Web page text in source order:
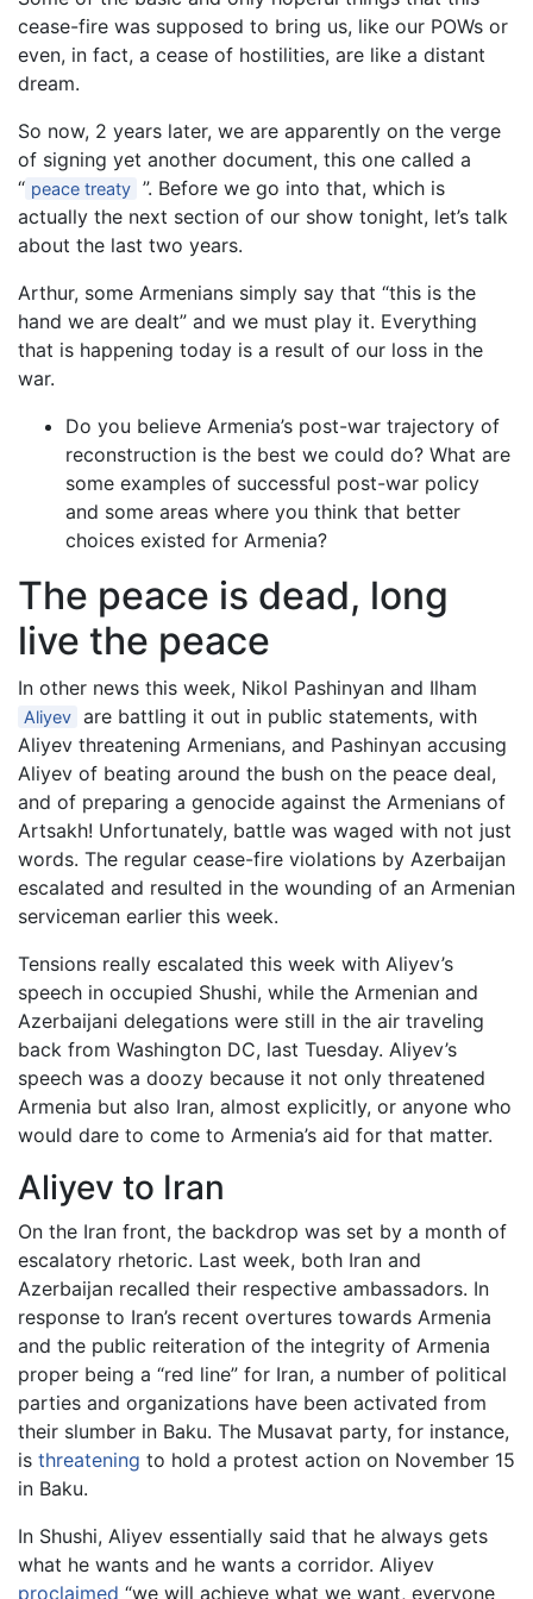
cease-fire was supposed to bring us, like our POWs or
even, in fact, a cease of hostilities, are like a distant
dream.
So now, 2 years later, we are apparently on the verge
of signing yet another document, this one called a
“ peace treaty ”. Before we go into that, which is
actually the next section of our show tonight, let’s talk
about the last two years.
Arthur, some Armenians simply say that “this is the
hand we are dealt” and we must play it. Everything
that is happening today is a result of our loss in the
war.
Do you believe Armenia’s post-war trajectory of
reconstruction is the best we could do? What are
some examples of successful post-war policy
and some areas where you think that better
choices existed for Armenia?
The peace is dead, long
live the peace
In other news this week, Nikol Pashinyan and Ilham
Aliyev are battling it out in public statements, with
Aliyev threatening Armenians, and Pashinyan accusing
Aliyev of beating around the bush on the peace deal,
and of preparing a genocide against the Armenians of
Artsakh! Unfortunately, battle was waged with not just
words. The regular cease-fire violations by Azerbaijan
escalated and resulted in the wounding of an Armenian
serviceman earlier this week.
Tensions really escalated this week with Aliyev’s
speech in occupied Shushi, while the Armenian and
Azerbaijani delegations were still in the air traveling
back from Washington DC, last Tuesday. Aliyev’s
speech was a doozy because it not only threatened
Armenia but also Iran, almost explicitly, or anyone who
would dare to come to Armenia’s aid for that matter.
Aliyev to Iran
On the Iran front, the backdrop was set by a month of
escalatory rhetoric. Last week, both Iran and
Azerbaijan recalled their respective ambassadors. In
response to Iran’s recent overtures towards Armenia
and the public reiteration of the integrity of Armenia
proper being a “red line” for Iran, a number of political
parties and organizations have been activated from
their slumber in Baku. The Musavat party, for instance,
is threatening to hold a protest action on November 15
in Baku.
In Shushi, Aliyev essentially said that he always gets
what he wants and he wants a corridor. Aliyev
proclaimed “we will achieve what we want, everyone